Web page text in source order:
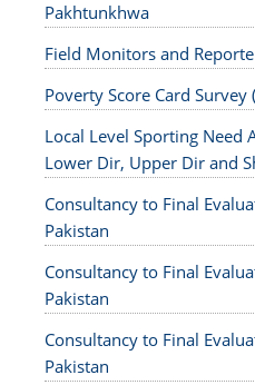
Pakhtunkhwa
Field Monitors and
Poverty Score Card Survey
Local Level Sporting Need
Lower Dir, Upper Dir and
Consultancy to Final
Pakistan
Consultancy to Final
Pakistan
Consultancy to Final
Pakistan